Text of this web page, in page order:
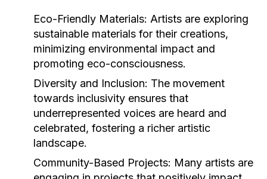
Eco-Friendly Materials: Artists are exploring
sustainable materials for their creations,
minimizing environmental impact and
promoting eco-consciousness.
Diversity and Inclusion: The movement
towards inclusivity ensures that
underrepresented voices are heard and
celebrated, fostering a richer artistic
landscape.
Community-Based Projects: Many artists are